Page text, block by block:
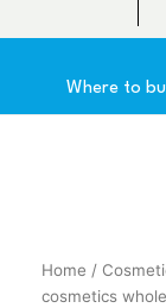
Where to
Home /
cosmetics